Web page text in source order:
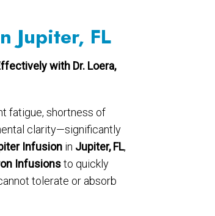
Jupiter, FL
with Dr. Loera,
fatigue, shortness of
clarity—significantly
Infusion in Jupiter, FL,
Infusionsto quickly
tolerate or absorb